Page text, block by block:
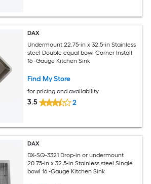
DAX
Undermount 22.75-in x 32.5-in Stainless
steel Double equal bowl Corner Install
16 -Gauge Kitchen Sink
Find My Store
for pricing and availability
3.5 2
DAX
DX-SQ-3321 Drop-in or undermount
20.75-in x 32.5-in Stainless steel Single
bowl 16 -Gauge Kitchen Sink